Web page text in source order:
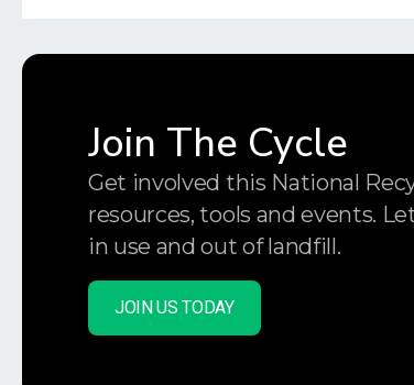
Join The Cycle
Get involved this National
resources, tools and events.
in use and out of landfill.
JOIN US TODAY